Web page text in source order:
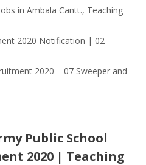
in Ambala Cantt., Teaching
2020 Notification | 02
2020 – 07 Sweeper and
Public School
2020 | Teaching